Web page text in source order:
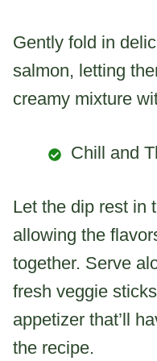
Gently fold in
salmon, letting
creamy mixture
Chill and
Let the dip rest in
allowing the
together. Serve
fresh veggie
appetizer that’ll
the recipe.